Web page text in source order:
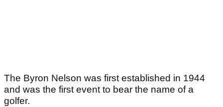
The Byron Nelson was first established in 1944
and was the first event to bear the name of a
golfer.